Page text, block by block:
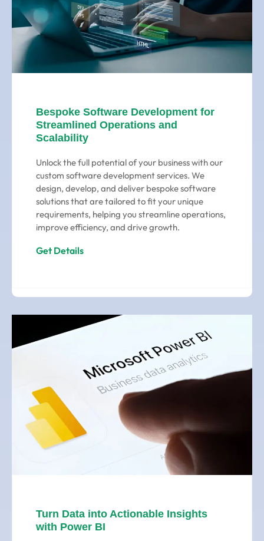
Bespoke Software Development for
Streamlined Operations and
Scalability
Unlock the full potential of your business with our
custom software development services. We
design, develop, and deliver bespoke software
solutions that are tailored to fit your unique
requirements, helping you streamline operations,
improve efficiency, and drive growth.
Get Details
Turn Data into Actionable Insights
with Power BI